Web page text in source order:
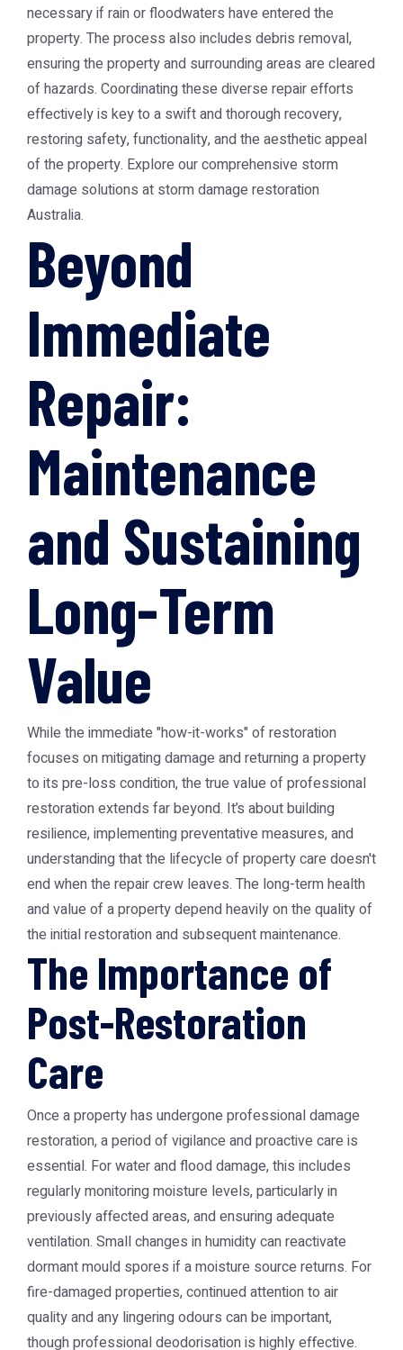
necessary if rain or floodwaters have entered the
property. The process also includes debris removal,
ensuring the property and surrounding areas are cleared
of hazards. Coordinating these diverse repair efforts
effectively is key to a swift and thorough recovery,
restoring safety, functionality, and the aesthetic appeal
of the property. Explore our comprehensive storm
damage solutions at storm damage restoration
Australia.
Beyond
Immediate
Repair:
Maintenance
and Sustaining
Long-Term
Value
While the immediate "how-it-works" of restoration
focuses on mitigating damage and returning a property
to its pre-loss condition, the true value of professional
restoration extends far beyond. It’s about building
resilience, implementing preventative measures, and
understanding that the lifecycle of property care doesn't
end when the repair crew leaves. The long-term health
and value of a property depend heavily on the quality of
the initial restoration and subsequent maintenance.
The Importance of
Post-Restoration
Care
Once a property has undergone professional damage
restoration, a period of vigilance and proactive care is
essential. For water and flood damage, this includes
regularly monitoring moisture levels, particularly in
previously affected areas, and ensuring adequate
ventilation. Small changes in humidity can reactivate
dormant mould spores if a moisture source returns. For
fire-damaged properties, continued attention to air
quality and any lingering odours can be important,
though professional deodorisation is highly effective.